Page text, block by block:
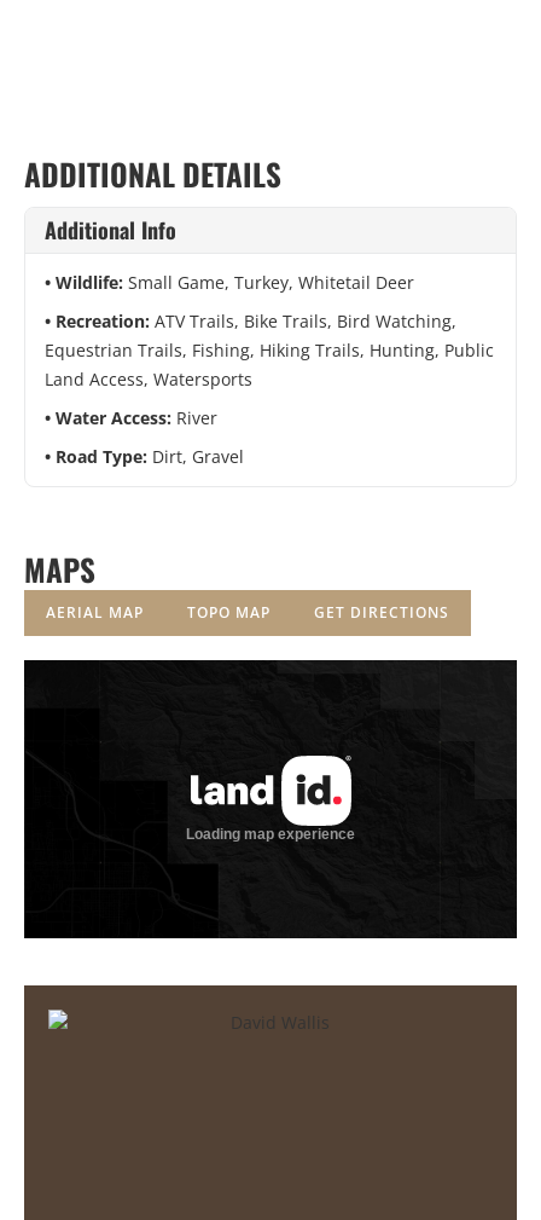
ADDITIONAL DETAILS
Additional Info
Wildlife: Small Game, Turkey, Whitetail Deer
Recreation: ATV Trails, Bike Trails, Bird Watching,
Equestrian Trails, Fishing, Hiking Trails, Hunting, Public
Land Access, Watersports
Water Access: River
Road Type: Dirt, Gravel
MAPS
AERIAL MAP TOPO MAP GET DIRECTIONS